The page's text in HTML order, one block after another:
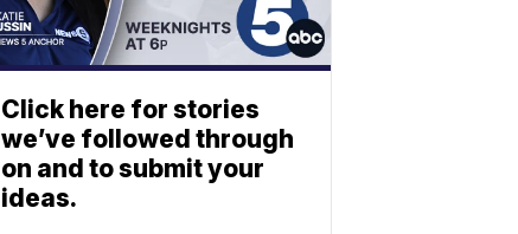
Click here for stories
we’ve followed through
on and to submit your
ideas.